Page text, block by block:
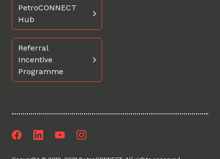
PetroCONNECT
Hub
Referral
Incentive
Programme
FacebookLinkedInYoutubeInstagram